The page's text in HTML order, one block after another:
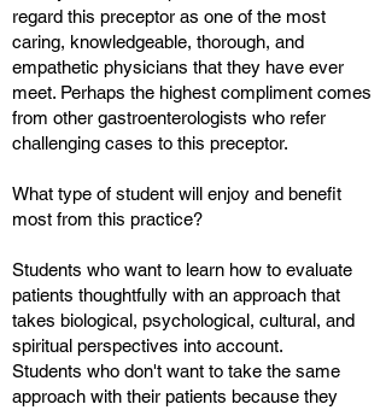
regard this preceptor as one of the most
caring, knowledgeable, thorough, and
empathetic physicians that they have ever
meet. Perhaps the highest compliment comes
from other gastroenterologists who refer
challenging cases to this preceptor.
What type of student will enjoy and benefit
most from this practice?
Students who want to learn how to evaluate
patients thoughtfully with an approach that
takes biological, psychological, cultural, and
spiritual perspectives into account.
Students who don't want to take the same
approach with their patients because they